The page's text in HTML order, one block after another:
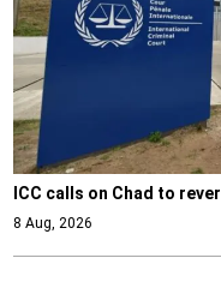
ICC calls on Chad to
8 Aug, 2026